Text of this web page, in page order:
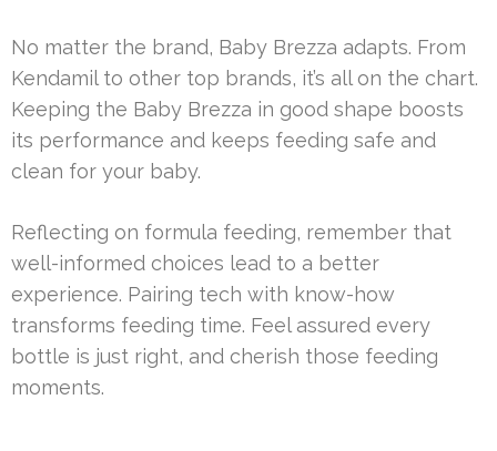
No matter the brand, Baby Brezza adapts. From
Kendamil to other top brands, it’s all on the chart.
Keeping the Baby Brezza in good shape boosts
its performance and keeps feeding safe and
clean for your baby.
Reflecting on formula feeding, remember that
well-informed choices lead to a better
experience. Pairing tech with know-how
transforms feeding time. Feel assured every
bottle is just right, and cherish those feeding
moments.